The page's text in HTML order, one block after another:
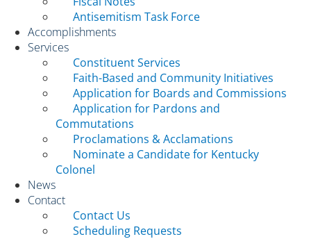
Antisemitism Task Force
Accomplishments
Services
Constituent Services
Faith-Based and Community Initiatives
Application for Boards and Commissions
Application for Pardons and
Commutations
Proclamations & Acclamations
Nominate a Candidate for Kentucky
Colonel
News
Contact
Contact Us
Scheduling Requests